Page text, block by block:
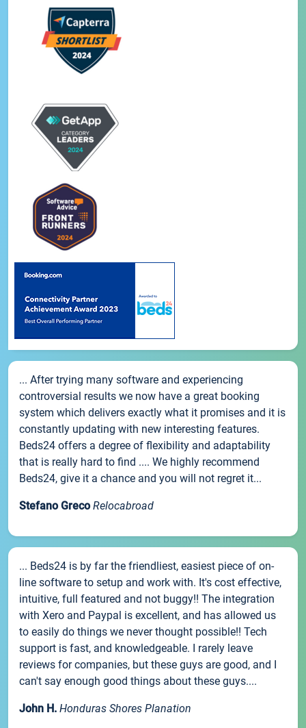
... After trying many software and experiencing
controversial results we now have a great booking
system which delivers exactly what it promises and it is
constantly updating with new interesting features.
Beds24 offers a degree of flexibility and adaptability
that is really hard to find .... We highly recommend
Beds24, give it a chance and you will not regret it...
Stefano Greco Relocabroad
... Beds24 is by far the friendliest, easiest piece of on-
line software to setup and work with. It's cost effective,
intuitive, full featured and not buggy!! The integration
with Xero and Paypal is excellent, and has allowed us
to easily do things we never thought possible!! Tech
support is fast, and knowledgeable. I rarely leave
reviews for companies, but these guys are good, and I
can't say enough good things about these guys....
John H. Honduras Shores Planation